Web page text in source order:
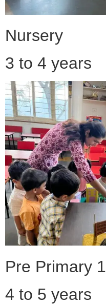
Nursery
3 to 4 years
Pre Primary 1
4 to 5 years